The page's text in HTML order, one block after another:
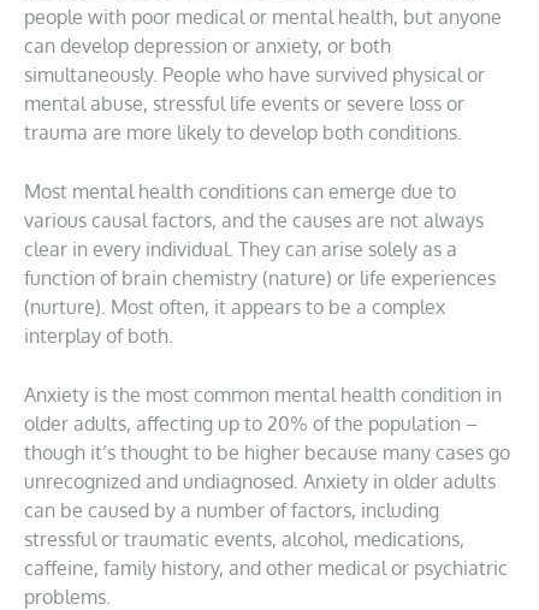
people with poor medical or mental health, but anyone
can develop depression or anxiety, or both
simultaneously. People who have survived physical or
mental abuse, stressful life events or severe loss or
trauma are more likely to develop both conditions.
Most mental health conditions can emerge due to
various causal factors, and the causes are not always
clear in every individual. They can arise solely as a
function of brain chemistry (nature) or life experiences
(nurture). Most often, it appears to be a complex
interplay of both.
Anxiety is the most common mental health condition in
older adults, affecting up to 20% of the population –
though it’s thought to be higher because many cases go
unrecognized and undiagnosed. Anxiety in older adults
can be caused by a number of factors, including
stressful or traumatic events, alcohol, medications,
caffeine, family history, and other medical or psychiatric
problems.